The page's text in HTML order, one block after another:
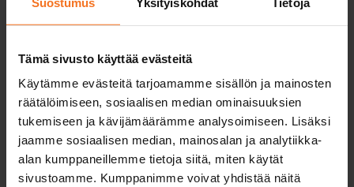
Tämä sivusto käyttää evästeitä
Käytämme evästeitä tarjoamamme sisällön ja mainosten
räätälöimiseen, sosiaalisen median ominaisuuksien
tukemiseen ja kävijämäärämme analysoimiseen. Lisäksi
jaamme sosiaalisen median, mainosalan ja analytiikka-
alan kumppaneillemme tietoja siitä, miten käytät
sivustoamme. Kumppanimme voivat yhdistää näitä
Service languages: Finnish, English
Read more and enroll
Compare packages